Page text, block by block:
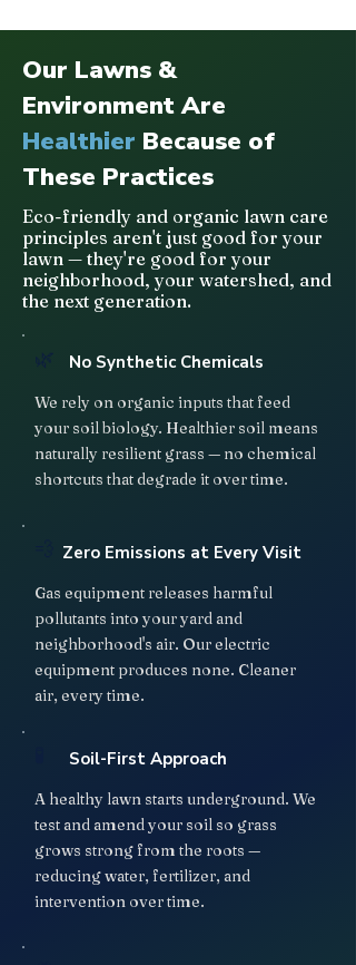
Our Lawns &
Environment Are
Healthier Because of
These Practices
Eco-friendly and organic lawn care
principles aren't just good for your
lawn — they're good for your
neighborhood, your watershed, and
the next generation.
No Synthetic Chemicals
We rely on organic inputs that feed
your soil biology. Healthier soil means
naturally resilient grass — no chemical
shortcuts that degrade it over time.
Zero Emissions at Every Visit
Gas equipment releases harmful
pollutants into your yard and
neighborhood's air. Our electric
equipment produces none. Cleaner
air, every time.
Soil-First Approach
A healthy lawn starts underground. We
test and amend your soil so grass
grows strong from the roots —
reducing water, fertilizer, and
intervention over time.